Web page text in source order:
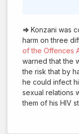
⇒ Konzani was
harm on three
of the Offences
warned that the
the risk that by
he could infect
sexual relations
them of his HIV